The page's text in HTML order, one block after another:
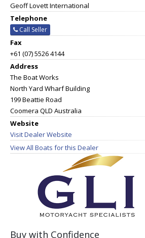
Geoff Lovett International
Telephone
Call Seller
Fax
+61 (07) 5526 4144
Address
The Boat Works
North Yard Wharf Building
199 Beattie Road
Coomera QLD Australia
Website
Visit Dealer Website
View All Boats for this Dealer
Buy with Confidence